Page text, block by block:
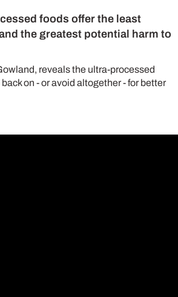
foods offer the least
the greatest potential harm to
reveals the ultra-processed
on - or avoid altogether - for better